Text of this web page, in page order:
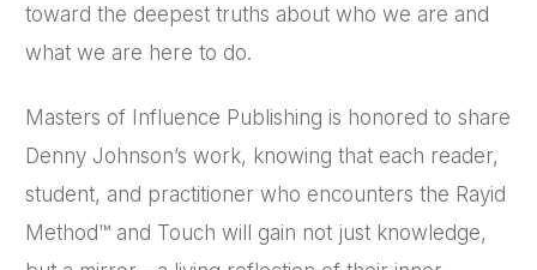
toward the deepest truths about who we are and
what we are here to do.
Masters of Influence Publishing is honored to share
Denny Johnson’s work, knowing that each reader,
student, and practitioner who encounters the Rayid
Method™ and Touch will gain not just knowledge,